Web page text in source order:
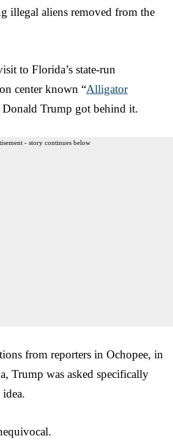
illegal aliens removed from the
to Florida’s state-run
center known “Alligator
Donald Trump got behind it.
- story continues below
from reporters in Ochopee, in
Trump was asked specifically